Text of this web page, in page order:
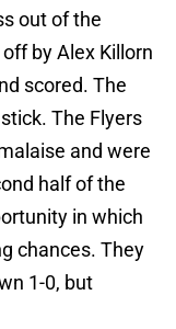
out of the
by Alex Killorn
scored. The
The Flyers
and were
half of the
in which
chances. They
1-0, but